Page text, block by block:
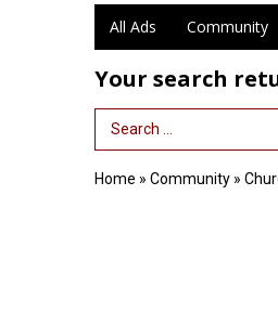
All Ads Community
Your search
Search Term
Home » Community »